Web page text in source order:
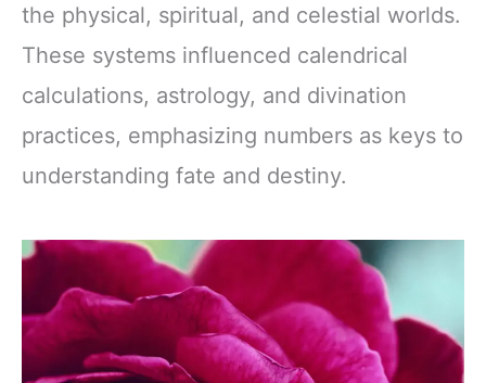
the physical, spiritual, and celestial worlds.
These systems influenced calendrical
calculations, astrology, and divination
practices, emphasizing numbers as keys to
understanding fate and destiny.